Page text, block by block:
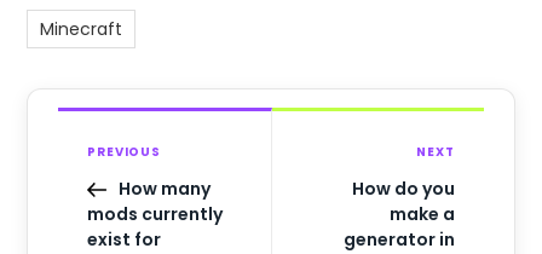
Minecraft
PREVIOUS
How many
mods currently
exist for
NEXT
How do you
make a
generator in